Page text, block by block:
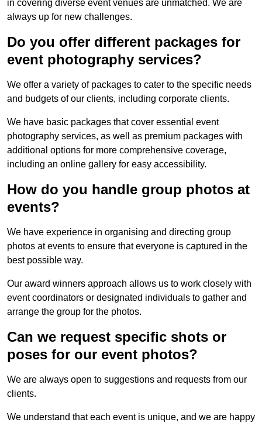
in covering diverse event venues are unmatched. We are
always up for new challenges.
Do you offer different packages for
event photography services?
We offer a variety of packages to cater to the specific needs
and budgets of our clients, including corporate clients.
We have basic packages that cover essential event
photography services, as well as premium packages with
additional options for more comprehensive coverage,
including an online gallery for easy accessibility.
How do you handle group photos at
events?
We have experience in organising and directing group
photos at events to ensure that everyone is captured in the
best possible way.
Our award winners approach allows us to work closely with
event coordinators or designated individuals to gather and
arrange the group for the photos.
Can we request specific shots or
poses for our event photos?
We are always open to suggestions and requests from our
clients.
We understand that each event is unique, and we are happy